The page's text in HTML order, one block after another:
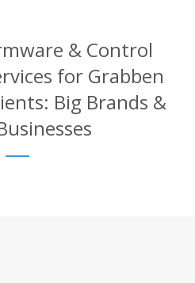
& Control
for Grabben
Big Brands &